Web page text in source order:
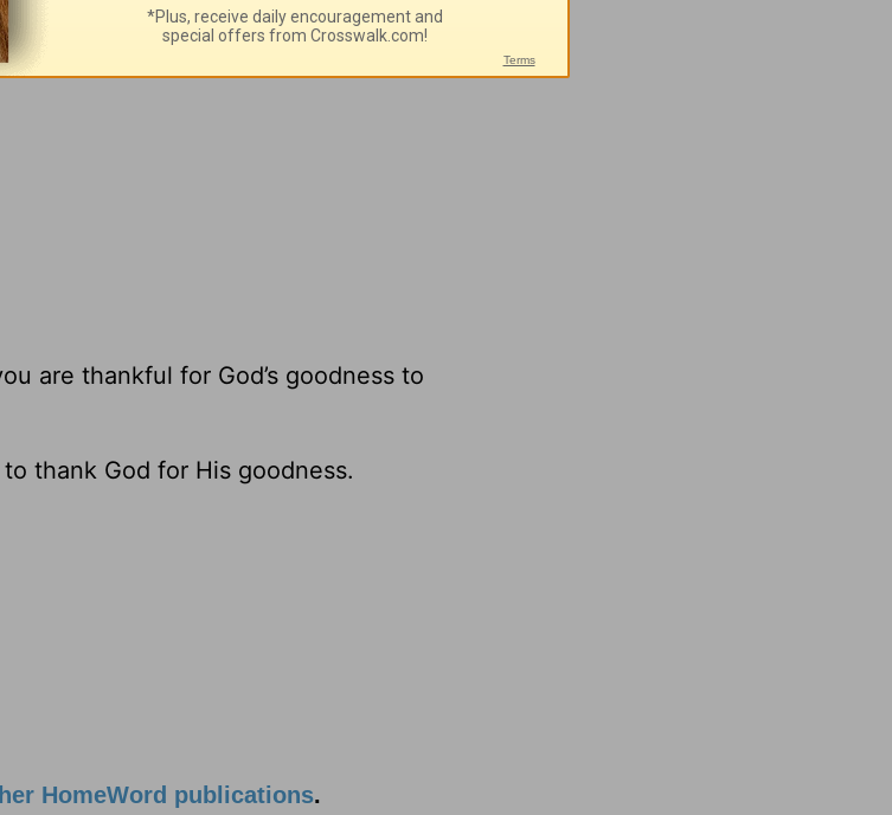
are thankful for God’s goodness to
thank God for His goodness.
HomeWord publications.